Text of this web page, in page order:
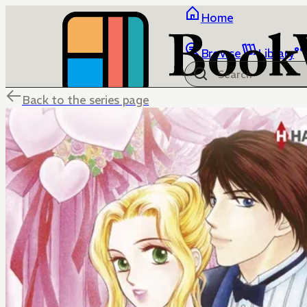
Home
Browse Library
Back to the series page